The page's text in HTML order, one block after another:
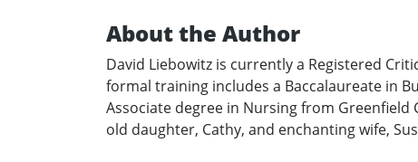
About the Author
David Liebowitz is currently a Registered
formal training includes a Baccalaureate in
Associate degree in Nursing from
old daughter, Cathy, and enchanting wife,